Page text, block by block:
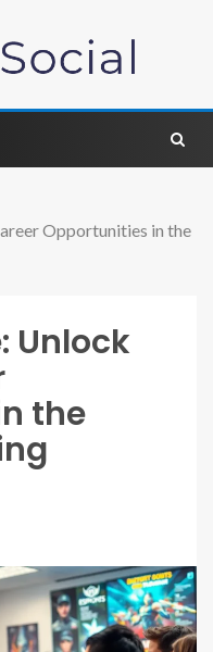
Opportunities in the
Unlock
the